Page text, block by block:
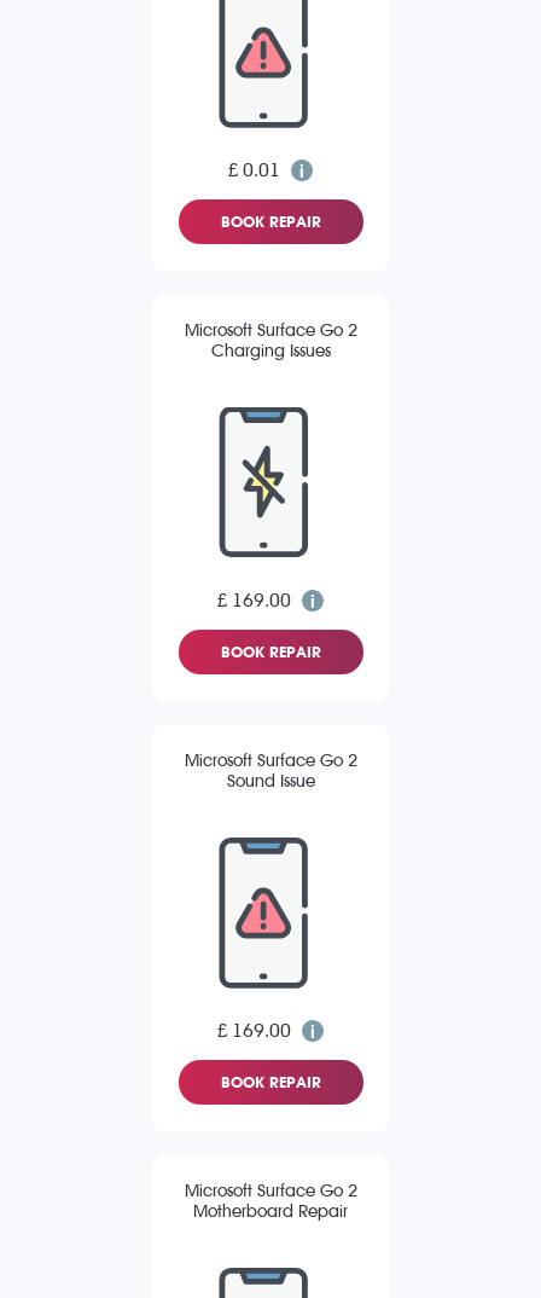
£ 0.01
BOOK REPAIR
Microsoft Surface Go 2
Charging Issues
£ 169.00
BOOK REPAIR
Microsoft Surface Go 2
Sound Issue
£ 169.00
BOOK REPAIR
Microsoft Surface Go 2
Motherboard Repair